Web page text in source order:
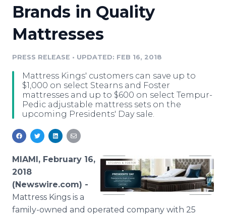
Media Database
Media Pitching
Analytics
Media Room
Education
Blog
PR & Earned Media Planner
For Journalists
RSS Feeds
Support
Newsroom
Brands in Quality
Mattresses
PRESS RELEASE • UPDATED: FEB 16, 2018
Mattress Kings' customers can save up to
$1,000 on select Stearns and Foster
mattresses and up to $600 on select Tempur-
Pedic adjustable mattress sets on the
upcoming Presidents' Day sale.
MIAMI, February 16,
2018
(Newswire.com) -
Mattress Kings is a
family-owned and operated company with 25